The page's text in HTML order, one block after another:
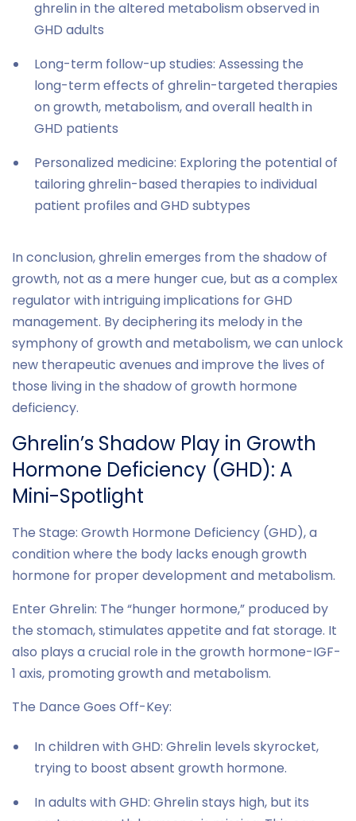
ghrelin in the altered metabolism observed in
GHD adults
Long-term follow-up studies: Assessing the
long-term effects of ghrelin-targeted therapies
on growth, metabolism, and overall health in
GHD patients
Personalized medicine: Exploring the potential of
tailoring ghrelin-based therapies to individual
patient profiles and GHD subtypes
In conclusion, ghrelin emerges from the shadow of
growth, not as a mere hunger cue, but as a complex
regulator with intriguing implications for GHD
management. By deciphering its melody in the
symphony of growth and metabolism, we can unlock
new therapeutic avenues and improve the lives of
those living in the shadow of growth hormone
deficiency.
Ghrelin’s Shadow Play in Growth
Hormone Deficiency (GHD): A
Mini-Spotlight
The Stage: Growth Hormone Deficiency (GHD), a
condition where the body lacks enough growth
hormone for proper development and metabolism.
Enter Ghrelin: The “hunger hormone,” produced by
the stomach, stimulates appetite and fat storage. It
also plays a crucial role in the growth hormone-IGF-
1 axis, promoting growth and metabolism.
The Dance Goes Off-Key:
In children with GHD: Ghrelin levels skyrocket,
trying to boost absent growth hormone.
In adults with GHD: Ghrelin stays high, but its